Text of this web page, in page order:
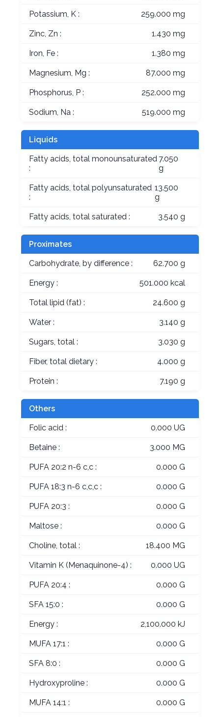
Potassium, K : 259.000 mg
Zinc, Zn : 1.430 mg
Iron, Fe : 1.380 mg
Magnesium, Mg : 87.000 mg
Phosphorus, P : 252.000 mg
Sodium, Na : 519.000 mg
Liquids
Fatty acids, total monounsaturated
:
7.050
g
Fatty acids, total polyunsaturated
:
13.500
g
Fatty acids, total saturated : 3.540 g
Proximates
Carbohydrate, by difference : 62.700 g
Energy : 501.000 kcal
Total lipid (fat) : 24.600 g
Water : 3.140 g
Sugars, total : 3.030 g
Fiber, total dietary : 4.000 g
Protein : 7.190 g
Others
Folic acid : 0.000 UG
Betaine : 3.000 MG
PUFA 20:2 n-6 c,c : 0.000 G
PUFA 18:3 n-6 c,c,c : 0.000 G
PUFA 20:3 : 0.000 G
Maltose : 0.000 G
Choline, total : 18.400 MG
Vitamin K (Menaquinone-4) : 0.000 UG
PUFA 20:4 : 0.000 G
SFA 15:0 : 0.000 G
Energy : 2,100.000 kJ
MUFA 17:1 : 0.000 G
SFA 8:0 : 0.000 G
Hydroxyproline : 0.000 G
MUFA 14:1 : 0.000 G